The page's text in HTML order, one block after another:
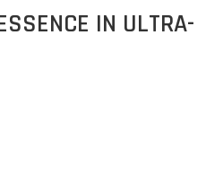
IN ULTRA-